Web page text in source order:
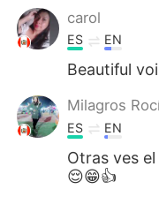
carol
ES EN
Beautiful
Milagros
ES EN
Otras ves
😌😁👍